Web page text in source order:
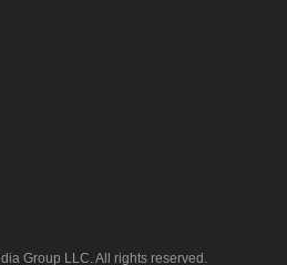
Group LLC. All rights reserved.